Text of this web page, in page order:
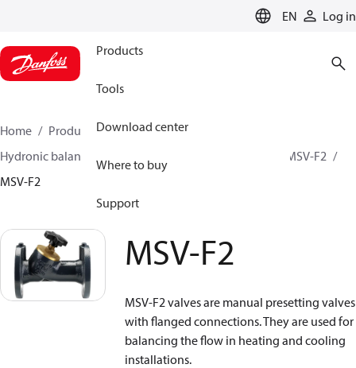
EN Log in
Products
Tools
Download center
Where to buy
Support
Home Products
Climate Solutions for heating
Hydronic balancing and control
MSV-F2
MSV-F2
MSV-F2
MSV-F2 valves are manual presetting valves
with flanged connections. They are used for
balancing the flow in heating and cooling
installations.